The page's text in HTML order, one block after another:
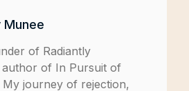
of Radiantly
author of In Pursuit of
My journey of rejection,